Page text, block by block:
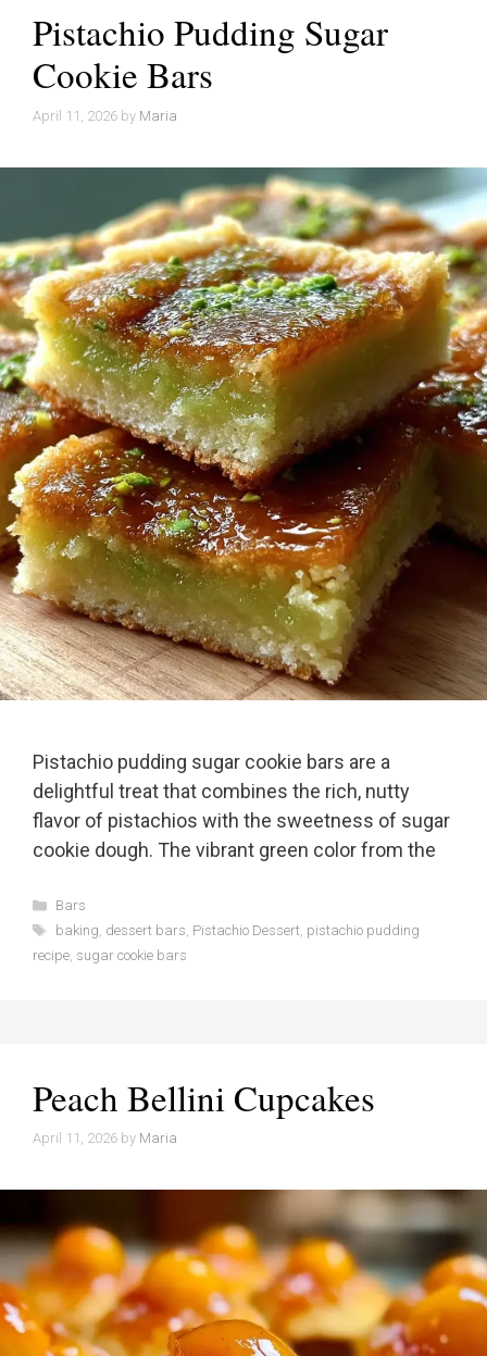
Pistachio Pudding Sugar
Cookie Bars
April 11, 2026 by Maria
Pistachio pudding sugar cookie bars are a
delightful treat that combines the rich, nutty
flavor of pistachios with the sweetness of sugar
cookie dough. The vibrant green color from the
Categories
Bars
Tags
baking dessert bars Pistachio Dessert, pistachio pudding
recipe sugar cookie bars
Peach Bellini Cupcakes
April 11, 2026 by Maria